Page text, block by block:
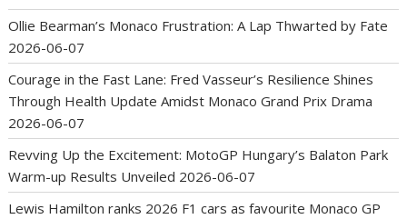
Ollie Bearman’s Monaco Frustration: A Lap Thwarted by Fate
2026-06-07
Courage in the Fast Lane: Fred Vasseur’s Resilience Shines
Through Health Update Amidst Monaco Grand Prix Drama
2026-06-07
Revving Up the Excitement: MotoGP Hungary’s Balaton Park
Warm-up Results Unveiled 2026-06-07
Lewis Hamilton ranks 2026 F1 cars as favourite Monaco GP